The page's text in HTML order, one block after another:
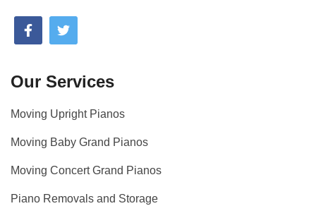
Our Services
Moving Upright Pianos
Moving Baby Grand Pianos
Moving Concert Grand Pianos
Piano Removals and Storage